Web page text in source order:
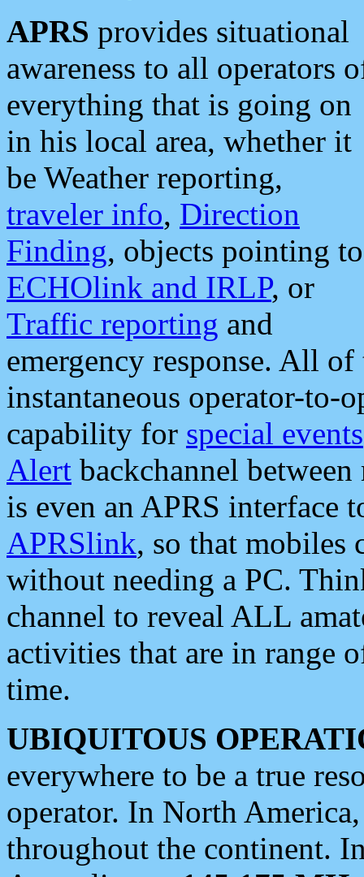
APRS provides situational
awareness to all operators
everything that is going on
in his local area, whether it
be Weather reporting,
traveler info, Direction
Finding, objects pointing to
ECHOlink and IRLP, or
Traffic reporting and
emergency response. All
instantaneous operator-to-
capability for special events
Alert backchannel
is even an APRS interface
APRSlink, so that mobiles
without needing a PC.
channel to reveal ALL
activities that are in range
time.
UBIQUITOUS
everywhere to be a true
operator. In North
throughout the continent.